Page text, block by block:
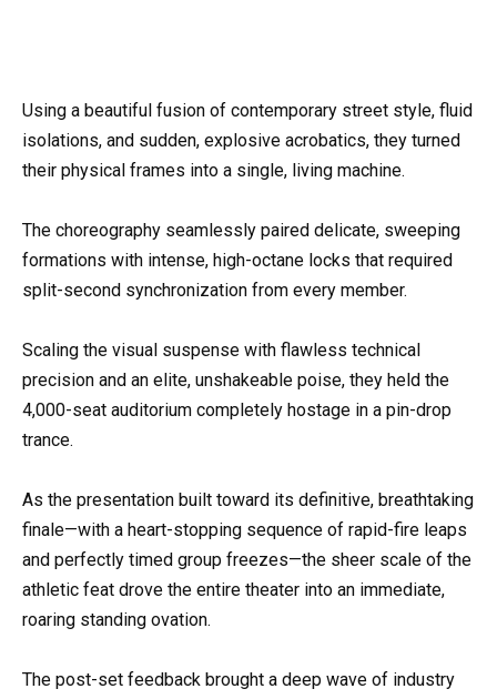
Using a beautiful fusion of contemporary street style, fluid
isolations, and sudden, explosive acrobatics, they turned
their physical frames into a single, living machine.
The choreography seamlessly paired delicate, sweeping
formations with intense, high-octane locks that required
split-second synchronization from every member.
Scaling the visual suspense with flawless technical
precision and an elite, unshakeable poise, they held the
4,000-seat auditorium completely hostage in a pin-drop
trance.
As the presentation built toward its definitive, breathtaking
finale—with a heart-stopping sequence of rapid-fire leaps
and perfectly timed group freezes—the sheer scale of the
athletic feat drove the entire theater into an immediate,
roaring standing ovation.
The post-set feedback brought a deep wave of industry